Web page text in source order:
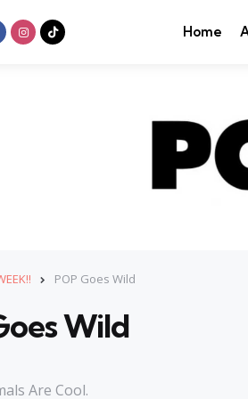
Home
POP Goes Wild
Wild
Are Cool.